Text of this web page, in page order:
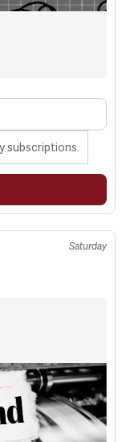
subscriptions.
Saturday